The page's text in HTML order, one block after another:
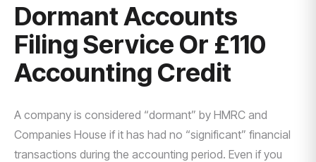
Dormant Accounts
Filing Service Or £110
Accounting Credit
A company is considered “dormant” by HMRC and
Companies House if it has had no “significant” financial
transactions during the accounting period. Even if you